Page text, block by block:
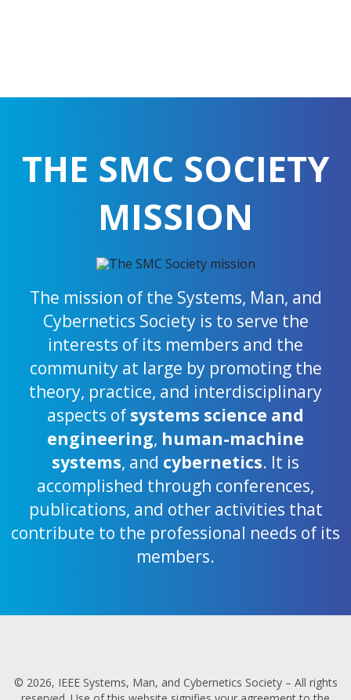
THE SMC SOCIETY
MISSION
The mission of the Systems, Man, and
Cybernetics Society is to serve the
interests of its members and the
community at large by promoting the
theory, practice, and interdisciplinary
aspects of systems science and
engineering, human-machine
systems, and cybernetics. It is
accomplished through conferences,
publications, and other activities that
contribute to the professional needs of its
members.
© 2026, IEEE Systems, Man, and Cybernetics Society – All rights